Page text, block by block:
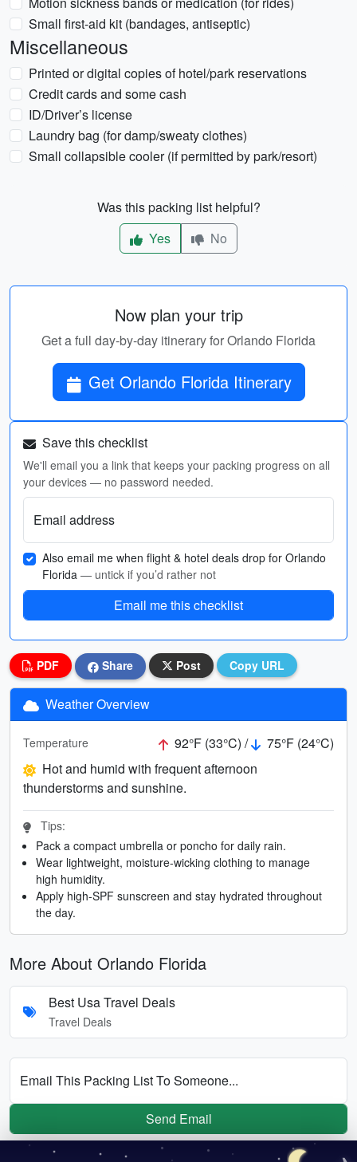
Small first-aid kit (bandages, antiseptic)
Miscellaneous
Printed or digital copies of hotel/park reservations
Credit cards and some cash
ID/Driver’s license
Laundry bag (for damp/sweaty clothes)
Small collapsible cooler (if permitted by park/resort)
Was this packing list helpful?
Yes
No
Now plan your trip
Get a full day-by-day itinerary for Orlando Florida
Get Orlando Florida Itinerary
Save this checklist
We'll email you a link that keeps your packing progress on all
your devices — no password needed.
Email address
Also email me when flight & hotel deals drop for Orlando
Florida — untick if you’d rather not
Email me this checklist
PDF Share Post Copy URL
Weather Overview
Temperature 92°F (33°C) /
75°F (24°C)
Hot and humid with frequent afternoon
thunderstorms and sunshine.
Tips:
Pack a compact umbrella or poncho for daily rain.
Wear lightweight, moisture-wicking clothing to manage
high humidity.
Apply high-SPF sunscreen and stay hydrated throughout
the day.
More About Orlando Florida
Best Usa Travel Deals
Travel Deals
Email This Packing List To Someone...
Send Email